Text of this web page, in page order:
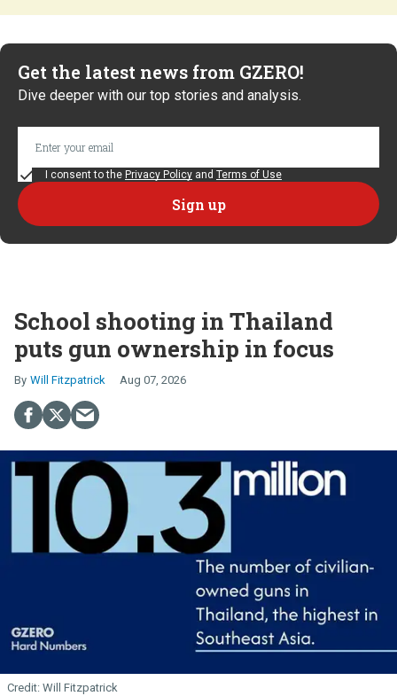
Get the latest news from GZERO!
Dive deeper with our top stories and analysis.
I consent to the Privacy Policy and Terms of Use
School shooting in Thailand
puts gun ownership in focus
Will Fitzpatrick Aug 07, 2026
Will Fitzpatrick